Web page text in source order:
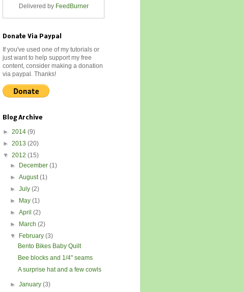
Delivered by FeedBurner
Donate Via Paypal
If you've used one of my tutorials or
just want to help support my free
content, consider making a donation
via paypal. Thanks!
Blog Archive
► 2014 (9)
► 2013 (20)
▼ 2012 (15)
►
December(1)
►August(1)
►July(2)
►
May(1)
►April(2)
►
March(2)
▼
February(3)
Bento Bikes Baby Quilt
Bee blocks and 1/4" seams
A surprise hat and a few cowls
►January(3)